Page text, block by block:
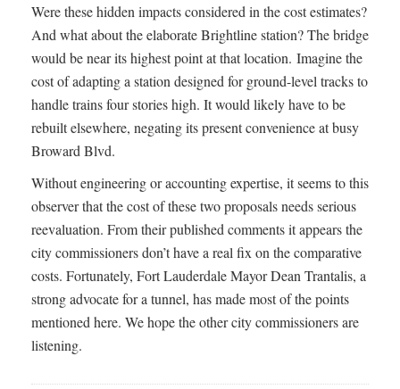
Were these hidden impacts considered in the cost estimates?
And what about the elaborate Brightline station? The bridge
would be near its highest point at that location. Imagine the
cost of adapting a station designed for ground-level tracks to
handle trains four stories high. It would likely have to be
rebuilt elsewhere, negating its present convenience at busy
Broward Blvd.
Without engineering or accounting expertise, it seems to this
observer that the cost of these two proposals needs serious
reevaluation. From their published comments it appears the
city commissioners don’t have a real fix on the comparative
costs. Fortunately, Fort Lauderdale Mayor Dean Trantalis, a
strong advocate for a tunnel, has made most of the points
mentioned here. We hope the other city commissioners are
listening.